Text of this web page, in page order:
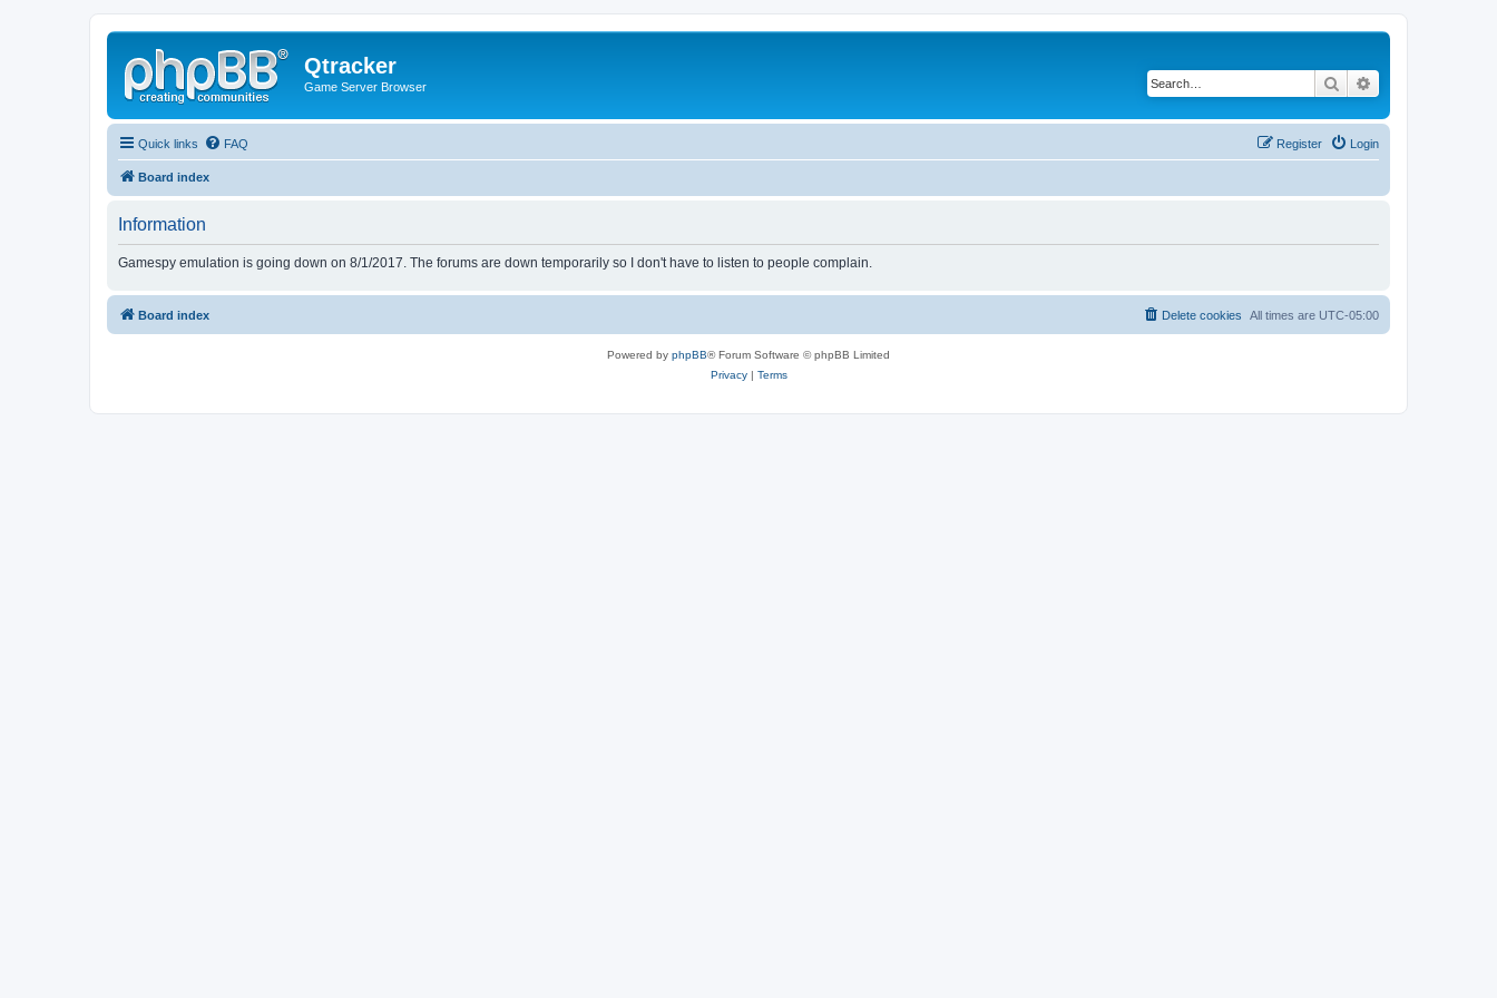
Qtracker
Game Server Browser Search
Quick links FAQ Login
Register
Board index
Information
Gamespy emulation is going down on 8/1/2017. The forums are down temporarily so I don't have to listen to people complain.
Board index All times are UTC-05:00
Delete cookies
Powered by phpBB® Forum Software © phpBB Limited
Privacy| Terms